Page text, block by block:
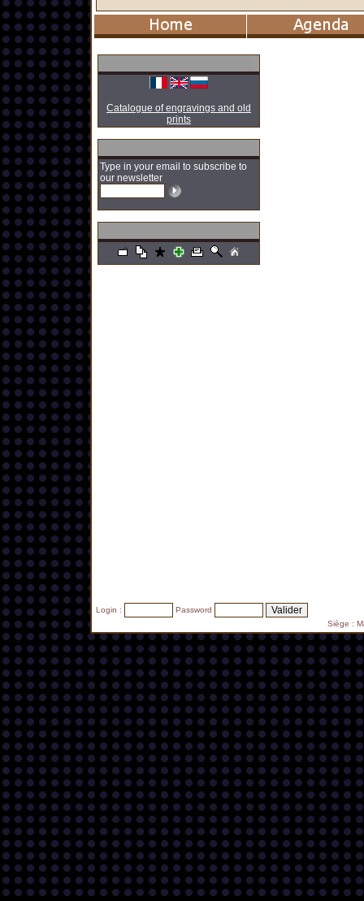
Catalogue of engravings and old
prints
Type in your email to subscribe to
our newsletter
Login :
Password
Siège :